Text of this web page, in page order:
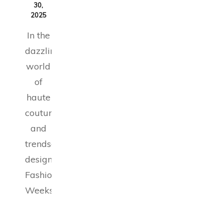
30,
2025
In the
dazzling
world
of
haute
couture
and
trendsetting
designs,
Fashion
Weeks